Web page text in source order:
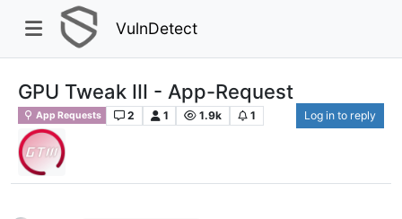
VulnDetect
GPU Tweak III - App-Request
App Requests 2 1 1.9k 1 Log in to reply